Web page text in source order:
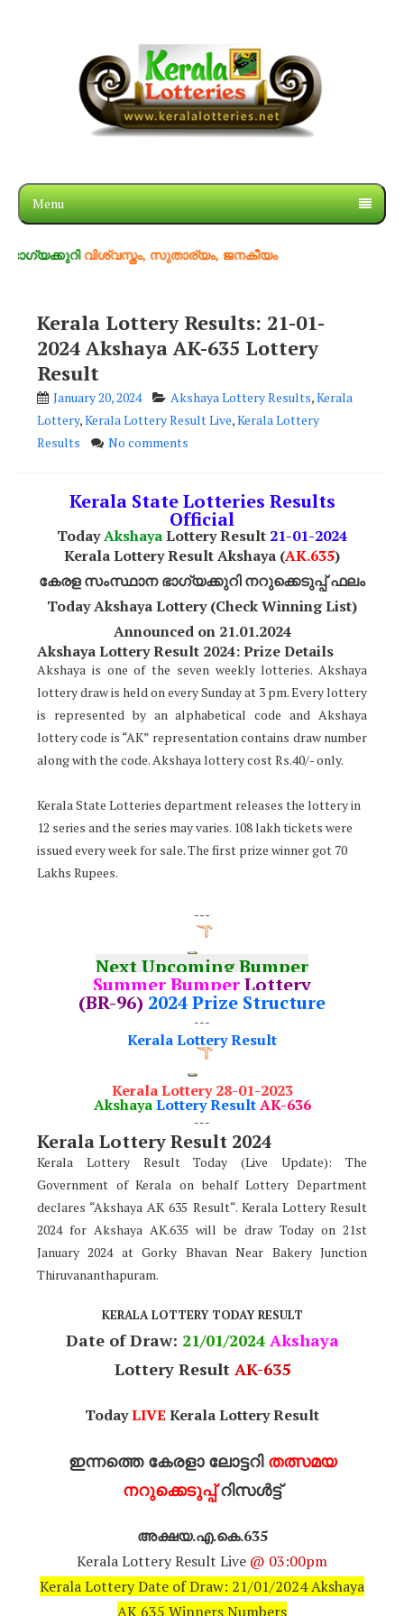
Menu
വിശ്വസ്തം, സുതാര്യം, ജനകീയം
Kerala Lottery Results: 21-01-
2024 Akshaya AK-635 Lottery
Result
January 20, 2024 Akshaya Lottery Results,Kerala
Lottery,Kerala Lottery Result Live,Kerala Lottery
Results
No comments
Kerala State Lotteries Results
Official
TodayAkshayaLottery Result 21-01-2024
Kerala Lottery Result Akshaya (AK.635)
കേരള സംസ്ഥാന ഭാഗ്യക്കുറി നറുക്കെടുപ്പ് ഫലം
Today Akshaya Lottery (Check Winning List)
Announced on 21.01.2024
Akshaya Lottery Result 2024: Prize Details
Akshaya is one of the seven weekly lotteries. Akshaya
lottery draw is held on every Sunday at 3 pm. Every lottery
is represented by an alphabetical code and Akshaya
lottery code is “AK” representation contains draw number
along with the code. Akshaya lottery cost Rs.40/- only.
Kerala State Lotteries department releases the lottery in
12 series and the series may varies. 108 lakh tickets were
issued every week for sale. The first prize winner got 70
Lakhs Rupees.
---
Next Upcoming Bumper
Summer BumperLottery
(BR-96) 2024 Prize Structure
---
Kerala Lottery Result
Kerala Lottery 28-01-2023
Akshaya Lottery ResultAK-636
---
Kerala Lottery Result 2024
Kerala Lottery Result Today (Live Update): The
Government of Kerala on behalf Lottery Department
declares “Akshaya AK 635 Result“. Kerala Lottery Result
2024 for Akshaya AK.635 will be draw Today on 21st
January 2024 at Gorky Bhavan Near Bakery Junction
Thiruvananthapuram.
KERALA LOTTERY TODAY RESULT
Date of Draw: 21/01/2024Akshaya
Lottery Result AK-635
TodayLIVE Kerala Lottery Result
ഇന്നത്തെ കേരളാ ലോട്ടറി തത്സമയ
നറുക്കെടുപ്പ്റിസൾട്ട്
അക്ഷയ.എ.കെ.635
Kerala Lottery Result Live @ 03:00pm
Kerala Lottery Date of Draw: 21/01/2024 Akshaya
AK 635 Winners Numbers